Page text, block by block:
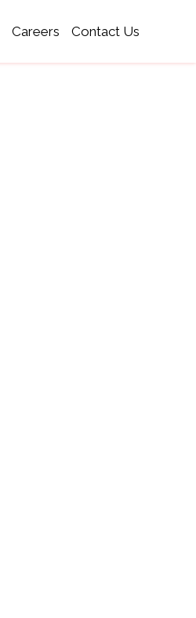
Careers Contact Us